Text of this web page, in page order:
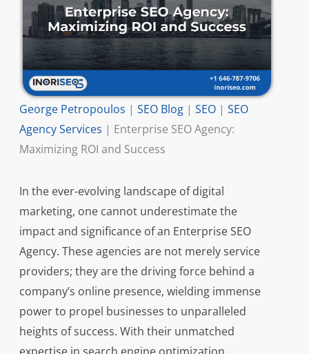
George Petropoulos | SEO Blog| SEO| SEO
Agency Services | Enterprise SEO Agency:
Maximizing ROI and Success
In the ever-evolving landscape of digital
marketing, one cannot underestimate the
impact and significance of an Enterprise SEO
Agency. These agencies are not merely service
providers; they are the driving force behind a
company’s online presence, wielding immense
power to propel businesses to unparalleled
heights of success. With their unmatched